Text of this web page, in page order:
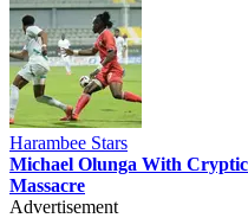
Harambee Stars
Michael Olunga With
Massacre
Advertisement